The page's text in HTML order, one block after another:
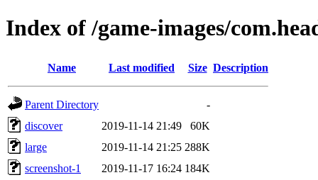
Index of /game-images/
Name Last modified Size Description
Parent Directory
-
discover
2019-11-14 21:49
60K
large
2019-11-14 21:25 288K
screenshot-1
2019-11-17 16:24 184K